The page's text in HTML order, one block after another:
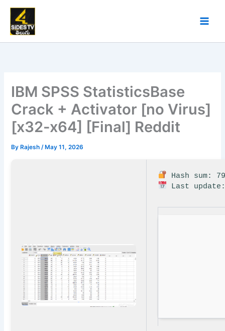
Skip
content
IBM SPSS StatisticsBase
Crack + Activator [no Virus]
[x32-x64] [Final] Reddit
By Rajesh/ May 11, 2026
Hash sum:
Last